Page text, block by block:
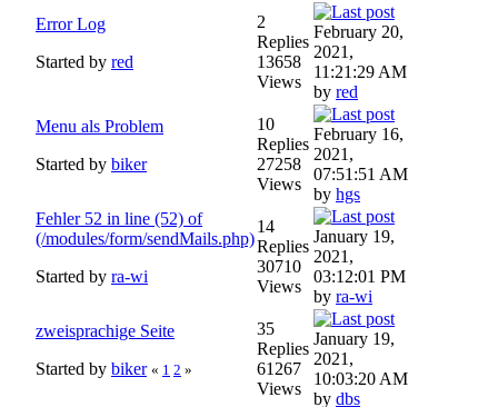
Error Log
Started by red
2
Replies
13658
Views
February 20,
2021,
11:21:29 AM
by red
Menu als Problem
Started by biker
10
Replies
27258
Views
February 16,
2021,
07:51:51 AM
by hgs
Fehler 52 in line (52) of
(/modules/form/sendMails.php)
Started by ra-wi
14
Replies
30710
Views
January 19,
2021,
03:12:01 PM
by ra-wi
zweisprachige Seite
Started by biker « 1 2 »
35
Replies
61267
Views
January 19,
2021,
10:03:20 AM
by dbs